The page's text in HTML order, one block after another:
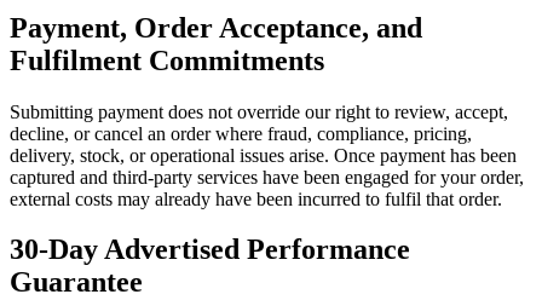
Payment, Order Acceptance, and
Fulfilment Commitments
Submitting payment does not override our right to review, accept,
decline, or cancel an order where fraud, compliance, pricing,
delivery, stock, or operational issues arise. Once payment has been
captured and third-party services have been engaged for your order,
external costs may already have been incurred to fulfil that order.
30-Day Advertised Performance
Guarantee